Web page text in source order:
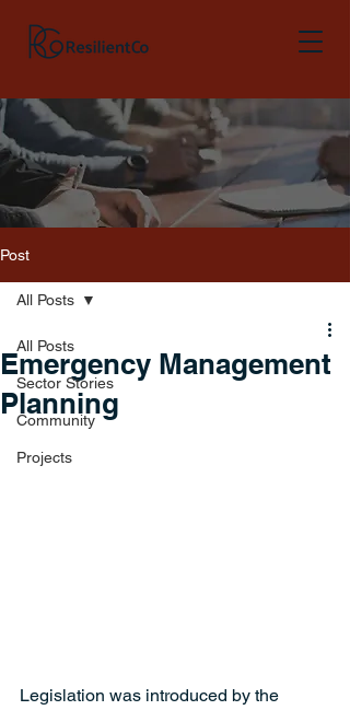
Post
All Posts
Sector Stories
Community
Projects
All Posts
Emergency Management
Planning
Legislation was introduced by the